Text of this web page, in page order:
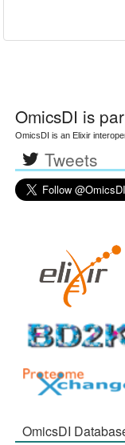
OmicsDI is
OmicsDI is an Elixir
Tweets
OmicsDI